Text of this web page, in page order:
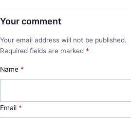
Your comment
Your email address will not be published.
Required fields are marked *
Name *
Email *